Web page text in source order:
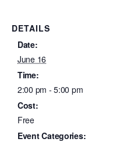
DETAILS
Date:
June 16
Time:
2:00 pm - 5:00 pm
Cost:
Free
Event Categories: